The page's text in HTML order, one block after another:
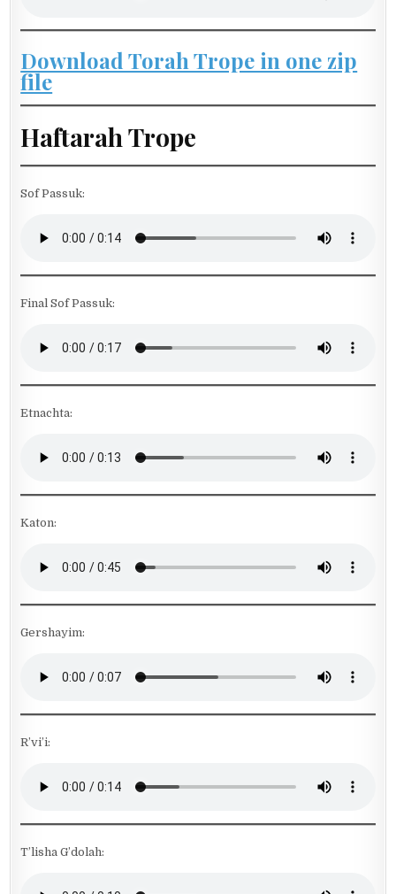
Download Torah Trope in one zip
file
Haftarah Trope
Sof Passuk:
Final Sof Passuk:
Etnachta:
Katon:
Gershayim:
R’vi’i:
T’lisha G’dolah: